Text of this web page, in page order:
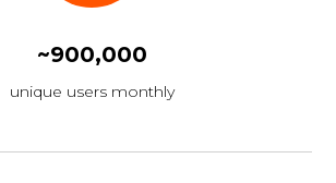
~900,000
unique users monthly